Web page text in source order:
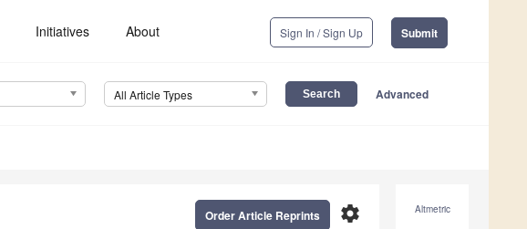
Initiatives About Sign In / Sign Up Submit
All Article Types Advanced
Altmetric
settings
Order Article Reprints